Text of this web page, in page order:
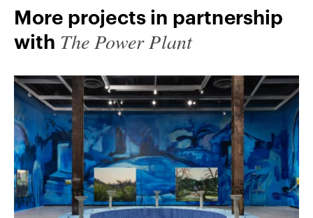
More projects in partnership
with The Power Plant